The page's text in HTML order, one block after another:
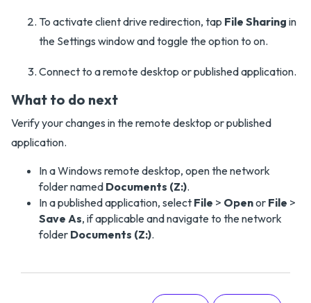
To activate client drive redirection, tap File Sharing in
the Settings window and toggle the option to on.
Connect to a remote desktop or published application.
What to do next
Verify your changes in the remote desktop or published
application.
In a Windows remote desktop, open the network
folder named Documents (Z:).
In a published application, select File > Openor File >
Save As, if applicable and navigate to the network
folder Documents (Z:).